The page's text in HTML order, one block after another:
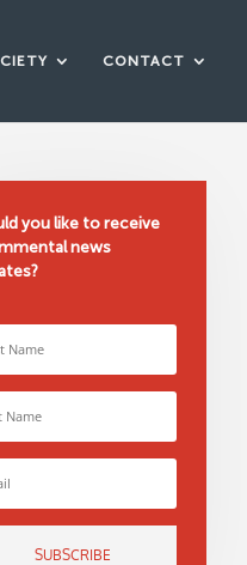
CONTACT
you like to receive
news
SUBSCRIBE